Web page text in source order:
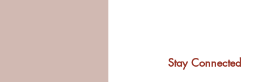
Stay Connected